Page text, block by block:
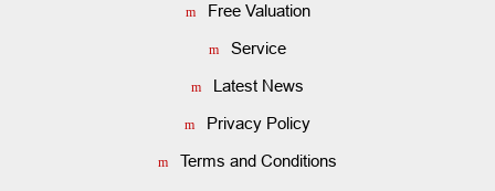
Free Valuation
Service
Latest News
Privacy Policy
Terms and Conditions